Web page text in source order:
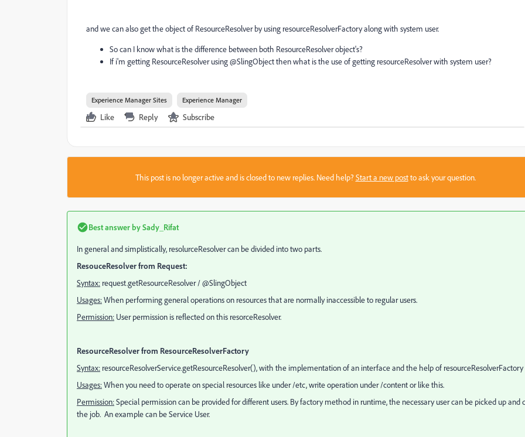
and we can also get the object of ResourceResolver by using resourceResolverFactory along with system user.
So can I know what is the difference between both ResourceResolver object's?
If i'm getting ResourceResolver using @SlingObject then what is the use of getting resourceResolver with system user?
Experience Manager Sites Experience Manager
Like Reply Subscribe
This post is no longer active and is closed to new replies. Need help?Start a new postto ask your question.
Best answer bySady_Rifat
In general and simplistically, resolurceResolver can be divided into two parts.
ResouceResolver from Request:
Syntax: request.getResourceResolver /@SlingObject
Usages:When performing general operations on resources that are normally inaccessible to regular users.
Permission: User permission is reflected on this resorceResolver.
ResourceResolver from ResourceResolverFactory
Syntax: resourceResolverService.getResourceResolver(), with the implementation of an interface and the help of resourceResolverFactory
Usages:When you need to operate on special resources like under /etc, write operation under /content or like this.
Permission:Special permission can be provided for different users. By factory method in runtime, the necessary user can be picked up and
the job. An example can be Service User.